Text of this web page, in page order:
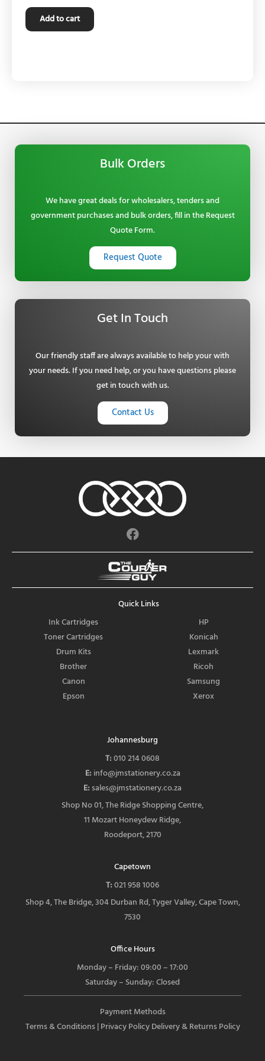
Add to cart
Bulk Orders
We have great deals for wholesalers, tenders and
government purchases and bulk orders, fill in the Request
Quote Form.
Request Quote
Get In Touch
Our friendly staff are always available to help your with
your needs. If you need help, or you have questions please
get in touch with us.
Contact Us
F
a
c
e
b
o
o
Quick Links
Ink Cartridges
Toner Cartridges
Drum Kits
Brother
Canon
Epson
HP
Konicah
Lexmark
Ricoh
Samsung
Xerox
Johannesburg
T:010 214 0608
E: info@jmstationery.co.za
E:sales@jmstationery.co.za
Shop No 01, The Ridge Shopping Centre,
11 Mozart Honeydew Ridge,
Roodeport, 2170
Capetown
T:021 958 1006
Shop 4, The Bridge, 304 Durban Rd, Tyger Valley, Cape Town,
7530
Office Hours
Monday – Friday: 09:00 – 17:00
Saturday – Sunday: Closed
Payment Methods
Terms & Conditions| Privacy Policy Delivery & Returns Policy